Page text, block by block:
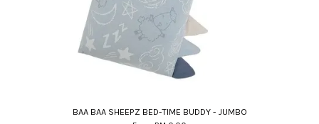
BAA BAA SHEEPZ BED-TIME BUDDY - JUMBO